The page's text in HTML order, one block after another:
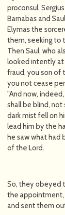
proconsul,
Barnabas and
Elymas the
them, seeking to
Then Saul, who
looked intently at
fraud, you son of
you not cease
"And now,
shall be blind,
dark mist fell on
lead him by the
he saw what had
of the Lord.
So, they obeyed
the appointment,
and sent them